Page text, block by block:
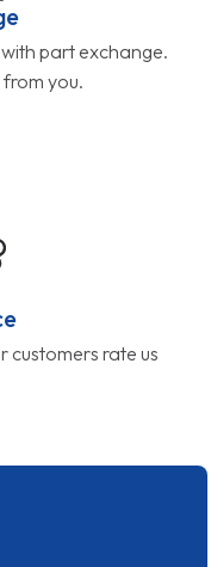
part exchange.
you.
customers rate us